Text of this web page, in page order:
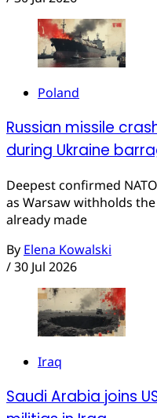
Poland
Russian missile
during Ukraine
Deepest confirmed
as Warsaw withholds
already made
By Elena Kowalski
/30 Jul 2026
Iraq
Saudi Arabia joins